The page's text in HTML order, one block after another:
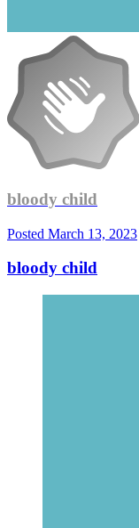
bloody child
Posted March 13, 2023
bloody child